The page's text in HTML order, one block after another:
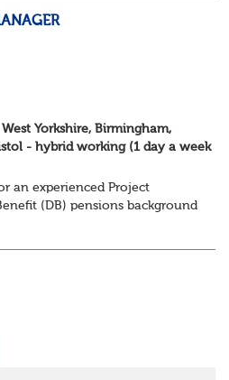
Yorkshire, Birmingham,
- hybrid working (1 day a week
an experienced Project
(DB) pensions background